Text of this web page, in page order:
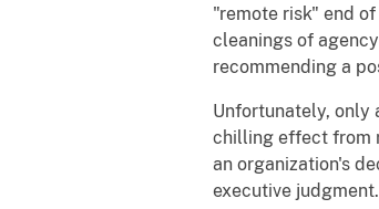
"remote risk" end
cleanings of
recommending a
Unfortunately, only
chilling effect from
an organization's
executive judgment.